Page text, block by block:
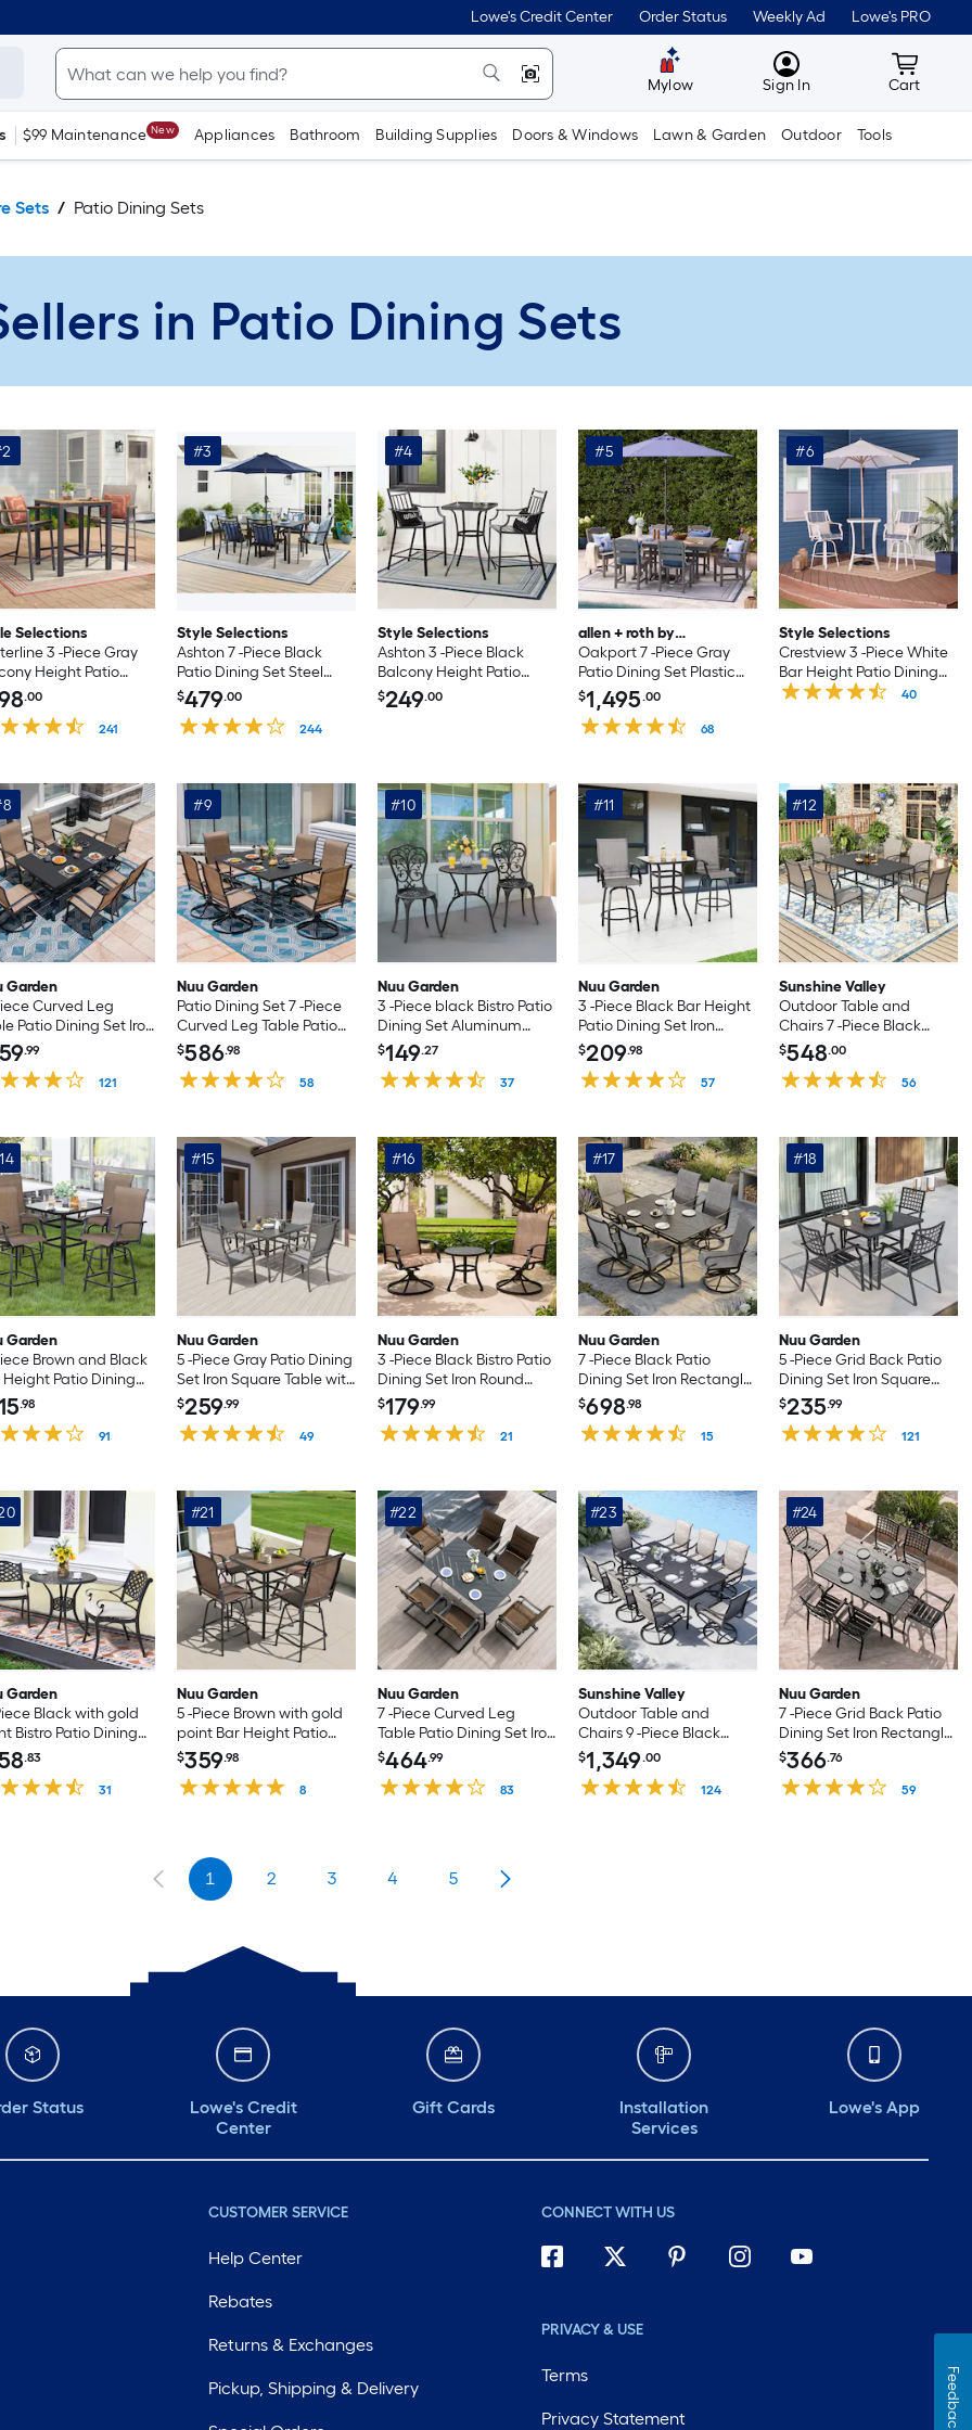
Lowe's Credit Center Order Status Weekly Ad Lowe's PRO
Mylow MyLowes
Sign In Cart
Cart
$99 Maintenance New Appliances Bathroom Building Supplies Doors & Windows Lawn & Garden Outdoor Tools
Sets Patio Dining Sets
in Patio Dining Sets
Selections
3 -Piece Gray
Height Patio
Set Steel Square
with 2 Tan
Chairs
.00
241
#3
Style Selections
Ashton 7 -Piece Black
Patio Dining Set Steel
Rectangle Table with 6
Stationary Chairs
$479.00
244
#4
Style Selections
Ashton 3 -Piece Black
Balcony Height Patio
Dining Set Steel Square
Table with 2 Stationary
$249.00
#5
allen + roth by
POLYWOOD
Oakport 7 -Piece Gray
Patio Dining Set Plastic
Rectangle Table with 6
Stationary Chairs
$1,495.00
68
#6
Style Selections
Crestview 3 -Piece White
Bar Height Patio Dining
Set Steel Square Table
40
Garden
Curved Leg
Patio Dining Set Iron
Table with 6
Stationary and
Chairs
.99
121
#9
Nuu Garden
Patio Dining Set 7 -Piece
Curved Leg Table Patio
Dining Set Iron Rectangle
Table with 6 Brown Swivel
Chairs
$586.98
58
#10
Nuu Garden
3 -Piece black Bistro Patio
Dining Set Aluminum
Round Table with 2
Stationary Chairs
$149.27
37
#11
Nuu Garden
3 -Piece Black Bar Height
Patio Dining Set Iron
Square Table with 2 Gray
Swivel Chairs
$209.98
57
#12
Sunshine Valley
Outdoor Table and
Chairs 7 -Piece Black
Patio Dining Set Steel
Rectangle Table with 6
Gray Stationary Chairs
$548.00
56
Garden
Brown and Black
Height Patio Dining
Square Table with
Swivel Chairs
.98
91
#15
Nuu Garden
5 -Piece Gray Patio Dining
Set Iron Square Table with
4 Gray Stationary Chairs
$259.99
49
#16
Nuu Garden
3 -Piece Black Bistro Patio
Dining Set Iron Round
Table with 2 Brown Swivel
Chairs
$179.99
21
#17
Nuu Garden
7 -Piece Black Patio
Dining Set Iron Rectangle
Table with 6 Gray Swivel
Chairs
$698.98
15
#18
Nuu Garden
5 -Piece Grid Back Patio
Dining Set Iron Square
Table with 4 Stackable
Stationary Chairs
$235.99
121
Garden
Black with gold
Bistro Patio Dining
Round
with 2 Off-white
Stationary
.83
31
#21
Nuu Garden
5 -Piece Brown with gold
point Bar Height Patio
Dining Set Iron Square
Table with 4 Brown Swivel
Chairs
$359.98
8
#22
Nuu Garden
7 -Piece Curved Leg
Table Patio Dining Set Iron
Rectangle Table with 6
Brown C-spring Chairs
$464.99
83
#23
Sunshine Valley
Outdoor Table and
Chairs 9 -Piece Black
Patio Dining Set Steel
Rectangle Table with 8
Brown Swivel Chairs
$1,349.00
124
#24
Nuu Garden
7 -Piece Grid Back Patio
Dining Set Iron Rectangle
Table with 6 Stackable
Stationary Chairs
$366.76
59
1 2 3 4 5
Status
Lowe's Credit
Center
Gift Cards
Installation
Services
Lowe's App
CUSTOMER SERVICE
Help Center
Rebates
Returns & Exchanges
Pickup, Shipping & Delivery
CONNECT WITH US
PRIVACY & USE
Terms
Privacy Statement Feedback